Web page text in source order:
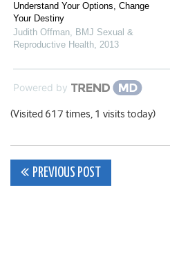
Understand Your Options, Change
Your Destiny
Judith Offman, BMJ Sexual &
Reproductive Health, 2013
Powered by
(Visited 617 times, 1 visits today)
Post
PREVIOUS POST